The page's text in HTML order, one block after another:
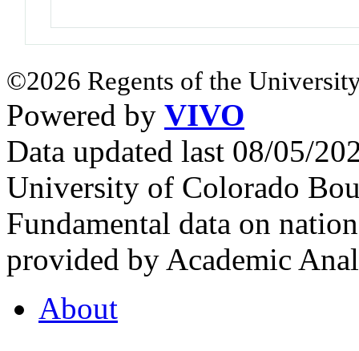
©2026 Regents of the
Powered by VIVO
Data updated last 08/05/
University of Colorado
Fundamental data on
provided by Academic
About